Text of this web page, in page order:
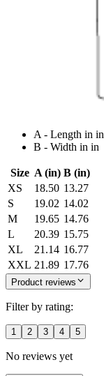
A - Length in in
B - Width in in
Size A (in) B (in)
XS
18.50 13.27
S
19.02 14.02
M
19.65 14.76
L
20.39 15.75
XL
21.14 16.77
XXL 21.89 17.76
Product reviews
Filter by rating:
1 2 3 4 5
No reviews yet